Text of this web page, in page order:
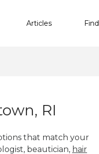
Articles
RI
that match your
beautician, hair